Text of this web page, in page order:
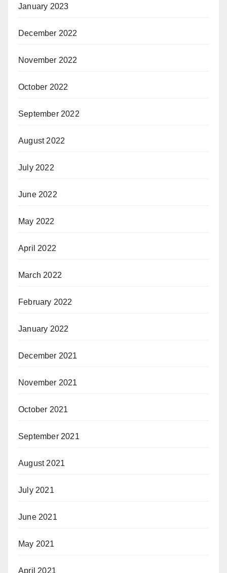
January 2023
December 2022
November 2022
October 2022
September 2022
August 2022
July 2022
June 2022
May 2022
April 2022
March 2022
February 2022
January 2022
December 2021
November 2021
October 2021
September 2021
August 2021
July 2021
June 2021
May 2021
April 2021